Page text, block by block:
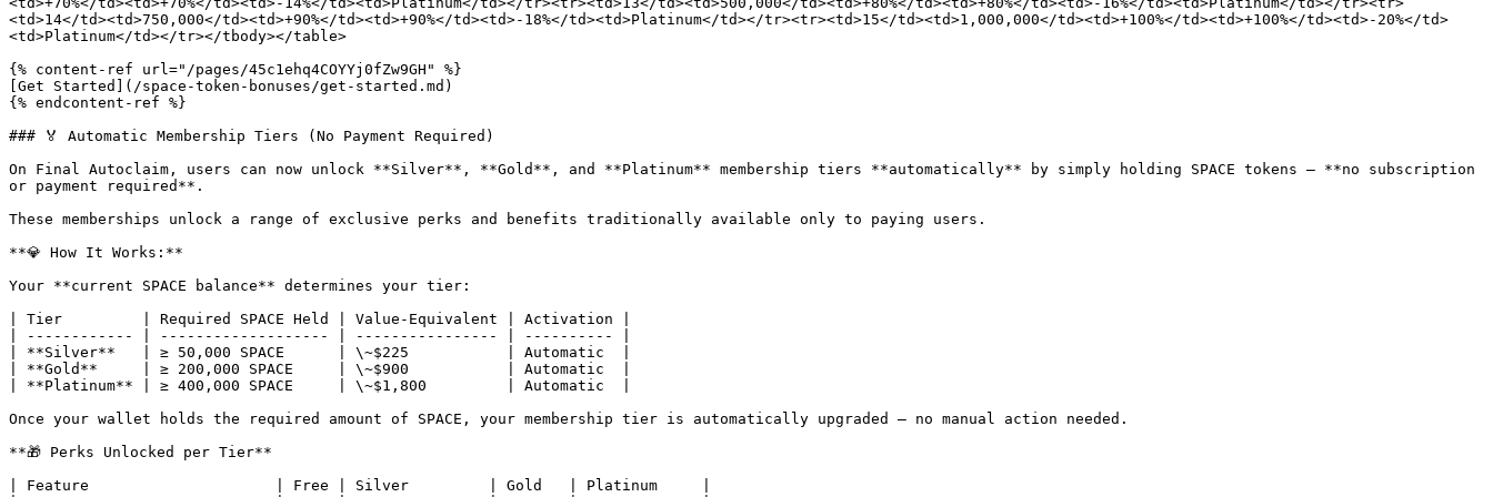
<td>14</td><td>750,000</td><td>+90%</td><td>+90%</td><td>-18%</td><td>Platinum</td></tr><tr><td>15</td><td>1,000,000</td><td>+100%</td><td>+100%</td><td>-20%</td>
<td>Platinum</td></tr></tbody></table>
{% content-ref url="/pages/45c1ehq4COYYj0fZw9GH" %}
[Get Started](/space-token-bonuses/get-started.md)
{% endcontent-ref %}
### 🏅 Automatic Membership Tiers (No Payment Required)
On Final Autoclaim, users can now unlock **Silver**, **Gold**, and **Platinum** membership tiers **automatically** by simply holding SPACE tokens — **no subscription
or payment required**.
These memberships unlock a range of exclusive perks and benefits traditionally available only to paying users.
**💎 How It Works:**
Your **current SPACE balance** determines your tier:
| Tier         | Required SPACE Held | Value-Equivalent | Activation |
| ------------ | ------------------- | ---------------- | ---------- |
| **Silver**   | ≥ 50,000 SPACE      | \~$225           | Automatic  |
| **Gold**     | ≥ 200,000 SPACE     | \~$900           | Automatic  |
| **Platinum** | ≥ 400,000 SPACE     | \~$1,800         | Automatic  |
Once your wallet holds the required amount of SPACE, your membership tier is automatically upgraded — no manual action needed.
**🎁 Perks Unlocked per Tier**
| Feature                     | Free | Silver         | Gold   | Platinum     |